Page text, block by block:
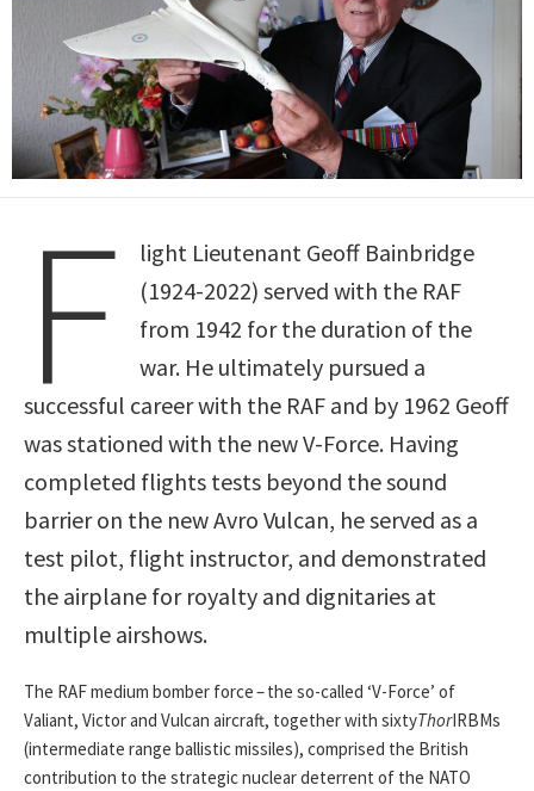
F
light Lieutenant Geoff Bainbridge
(1924-2022) served with the RAF
from 1942 for the duration of the
war. He ultimately pursued a
successful career with the RAF and by 1962 Geoff
was stationed with the new V-Force. Having
completed flights tests beyond the sound
barrier on the new Avro Vulcan, he served as a
test pilot, flight instructor, and demonstrated
the airplane for royalty and dignitaries at
multiple airshows.
The RAF medium bomber force – the so-called ‘V-Force’ of
Valiant, Victor and Vulcan aircraft, together with sixtyThorIRBMs
(intermediate range ballistic missiles), comprised the British
contribution to the strategic nuclear deterrent of the NATO